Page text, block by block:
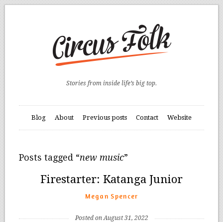
Stories from inside life’s big top.
Blog About Previous posts Contact Website
Posts tagged “new music”
Firestarter: Katanga Junior
Megan Spencer
Posted on August 31, 2022